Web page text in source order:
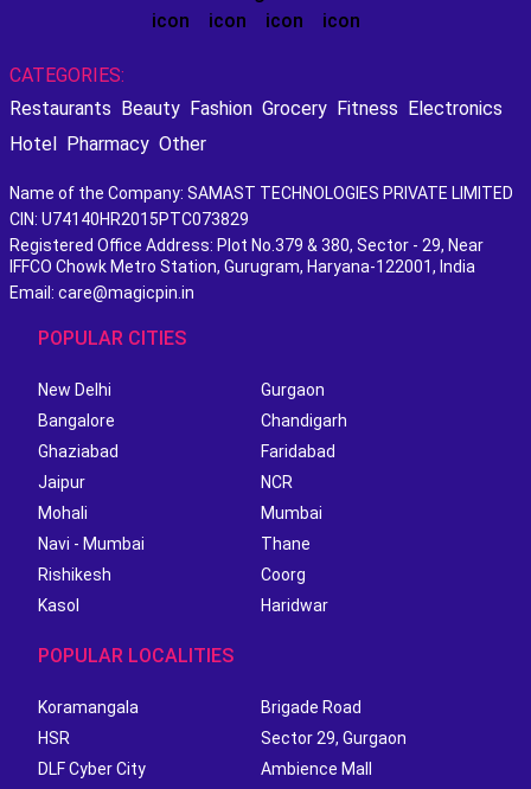
CATEGORIES:
Restaurants Beauty Fashion Grocery Fitness Electronics
Hotel Pharmacy Other
Name of the Company: SAMAST TECHNOLOGIES PRIVATE LIMITED
CIN: U74140HR2015PTC073829
Registered Office Address: Plot No.379 & 380, Sector - 29, Near
IFFCO Chowk Metro Station, Gurugram, Haryana-122001, India
Email: care@magicpin.in
POPULAR CITIES
New Delhi
Gurgaon
Bangalore
Chandigarh
Ghaziabad
Faridabad
Jaipur
NCR
Mohali
Mumbai
Navi - Mumbai
Thane
Rishikesh
Coorg
Kasol
Haridwar
POPULAR LOCALITIES
Koramangala
Brigade Road
HSR
Sector 29, Gurgaon
DLF Cyber City
Ambience Mall